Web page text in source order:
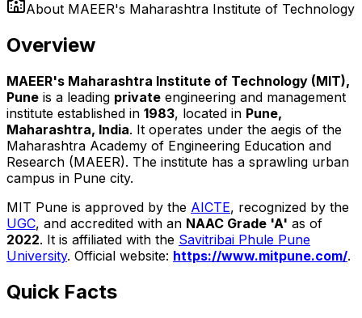
About MAEER's Maharashtra Institute of Technology
Overview
MAEER's Maharashtra Institute of Technology (MIT),
Pune is a leading private engineering and management
institute established in 1983, located in Pune,
Maharashtra, India. It operates under the aegis of the
Maharashtra Academy of Engineering Education and
Research (MAEER). The institute has a sprawling urban
campus in Pune city.
MIT Pune is approved by the AICTE, recognized by the
UGC, and accredited with an NAAC Grade 'A' as of
2022. It is affiliated with the Savitribai Phule Pune
University. Official website: https://www.mitpune.com/.
Quick Facts